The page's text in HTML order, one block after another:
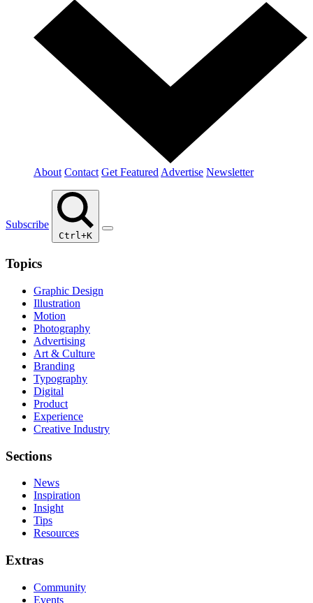
About Contact Get Featured Advertise Newsletter
Subscribe
Ctrl+K
Topics
Graphic Design
Illustration
Motion
Photography
Advertising
Art & Culture
Branding
Typography
Digital
Product
Experience
Creative Industry
Sections
News
Inspiration
Insight
Tips
Resources
Extras
Community
Events